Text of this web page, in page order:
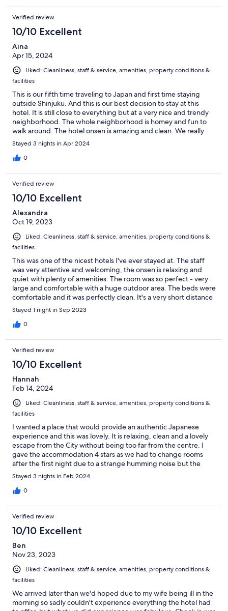
Verified review
10/10 Excellent
Aina
Apr 15, 2024
Liked: Cleanliness, staff & service, amenities, property conditions &
facilities
This is our fifth time traveling to Japan and first time staying
outside Shinjuku. And this is our best decision to stay at this
hotel. It is still close to everything but at a very nice and trendy
neighborhood. The whole neighborhood is homey and fun to
walk around. The hotel onsen is amazing and clean. We really
enjoy it every day after walking all day. The staff is extremely
helpful and friendly. And the breakfast is a must-have. We
decided to make it our home for our future Tokyo visits.
Stayed 3 nights in Apr 2024
0
Verified review
10/10 Excellent
Alexandra
Oct 19, 2023
Liked: Cleanliness, staff & service, amenities, property conditions &
facilities
This was one of the nicest hotels I've ever stayed at. The staff
was very attentive and welcoming, the onsen is relaxing and
quiet with plenty of amenities. The room was so perfect - very
large and comfortable with a huge outdoor area. The beds were
comfortable and it was perfectly clean. It's a very short distance
from the train station and in a quiet area but close to
Shimokitazawa shopping/dining etc. Bonus Track down the
street was really cozy a great place to grab an outdoor
Stayed 1 night in Sep 2023
0
Verified review
10/10 Excellent
Hannah
Feb 14, 2024
Liked: Cleanliness, staff & service, amenities, property conditions &
facilities
I wanted a place that would provide an authentic Japanese
experience and this was lovely. It is relaxing, clean and a lovely
escape from the City without being too far from the centre. I
gave the accommodation 4 stars as we had to change rooms
after the first night due to a strange humming noise but the
hotel were very accommodating so I am not complaining! I will
be back.
Stayed 3 nights in Feb 2024
0
Verified review
10/10 Excellent
Ben
Nov 23, 2023
Liked: Cleanliness, staff & service, amenities, property conditions &
facilities
We arrived later than we'd hoped due to my wife being ill in the
morning so sadly couldn't experience everything the hotel had